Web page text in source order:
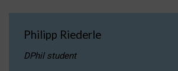
Philipp Riederle
DPhil student